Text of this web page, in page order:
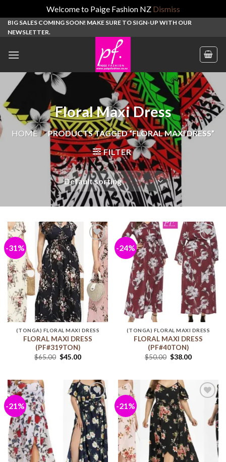
Welcome to Paige Fashion NZ Dismiss
SkipBIG SALES COMING SOON! MAKE SURE TO SIGN-UP WITH OUR
NEWSLETTER.
Floral Maxi Dress
HOME / PRODUCTS TAGGED “FLORAL MAXI DRESS”
FILTER
-31%
Add to
wishlist
(TONGA) FLORAL MAXI DRESS
FLORAL MAXI DRESS
(PF#319TON)
$65.00 $45.00
-24%
Add to
wishlist
(TONGA) FLORAL MAXI DRESS
FLORAL MAXI DRESS
(PF#40TON)
$50.00 $38.00
-21%
Add to
wishlist
-21%
wishlist